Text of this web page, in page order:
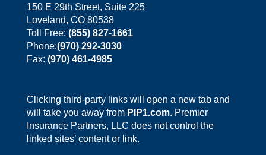
150 E 29th Street, Suite 225
Loveland, CO 80538
Toll Free: (855) 827-1661
Phone:(970) 292-3030
Fax: (970) 461-4985
Clicking third-party links will open a new tab and
will take you away from PIP1.com. Premier
Insurance Partners, LLC does not control the
linked sites’ content or link.